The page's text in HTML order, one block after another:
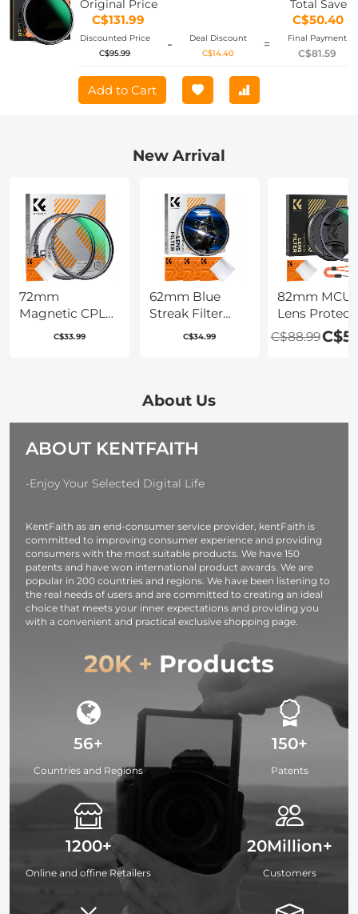
Cloth
Original Price
C$131.99
Total Save
C$50.40
Discounted Price
C$95.99
-
Deal Discount
C$14.40
= Final Payment
C$81.59
Add to Cart
New Arrival
72mm
Magnetic CPL
Filter Circular
Series
C$33.99
62mm Blue
Streak Filter
(2mm)
Glass Ultra-clear
Anti-Reflection
Nano-Klear
C$34.99
82mm
Lens
Filter with
Cap
C$88.99
About Us
ABOUT KENTFAITH
-Enjoy Your Selected Digital Life
KentFaith as an end-consumer service provider, kentFaith is
committed to improving consumer experience and providing
consumers with the most suitable products. We have 150
patents and have won international product awards. We are
popular in 200 countries and regions. We have been listening to
the real needs of users and are committed to creating an ideal
choice that meets your inner expectations and providing you
with a convenient and practical exclusive shopping page.
20K + Products
56+
Countries and Regions
1200+
Online and offine Retailers
150+
Patents
20Million+
Customers